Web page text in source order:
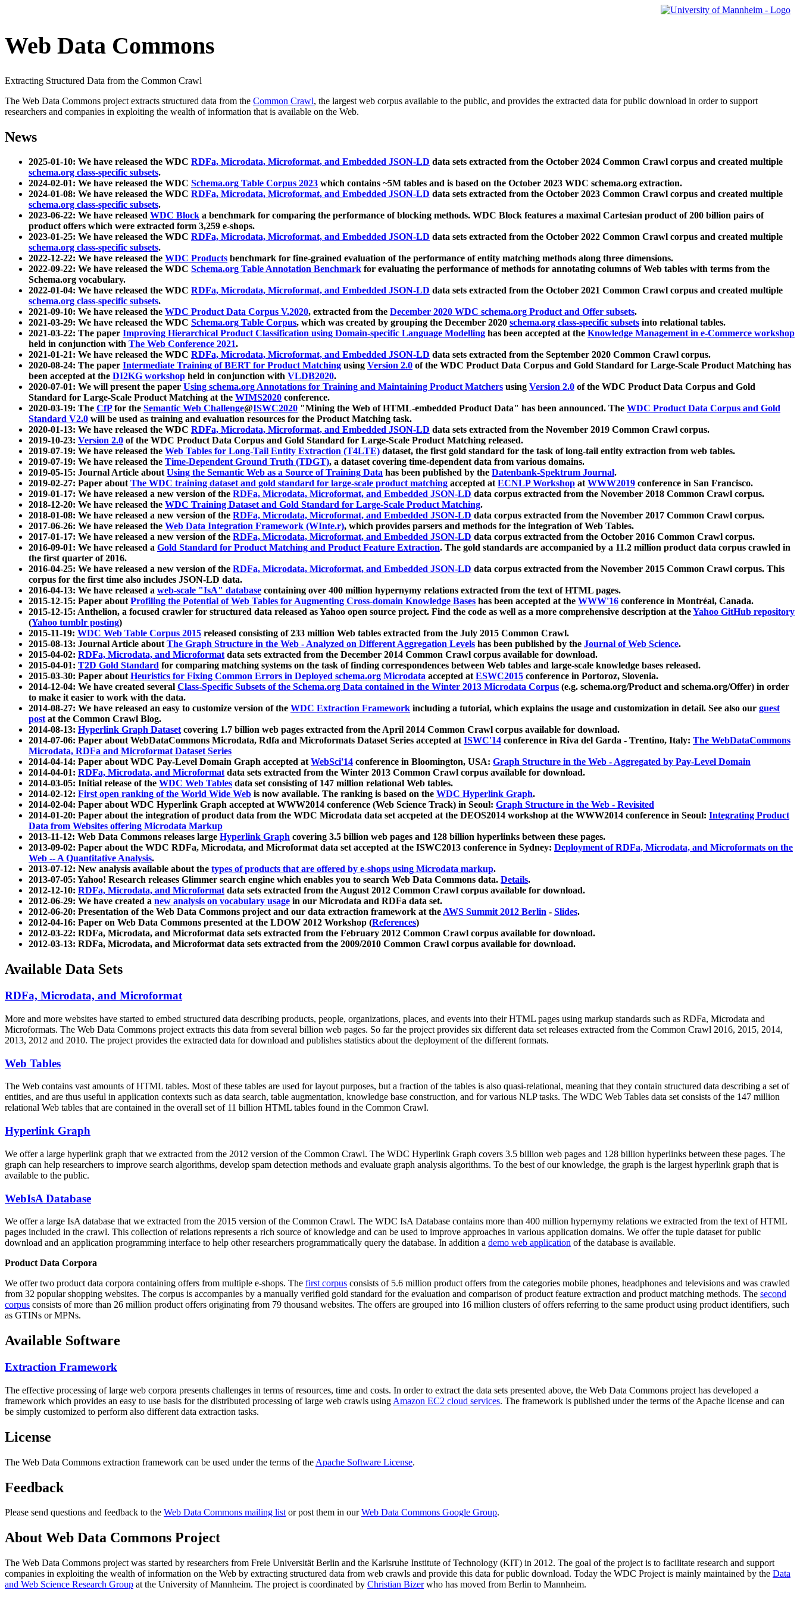
Web Data Commons
Extracting Structured Data from the Common Crawl
The Web Data Commons project extracts structured data from the Common Crawl, the largest web corpus available to the public, and provides the extracted data for public download in order to support
researchers and companies in exploiting the wealth of information that is available on the Web.
News
2025-01-10: We have released the WDC RDFa, Microdata, Microformat, and Embedded JSON-LD data sets extracted from the October 2024 Common Crawl corpus and created multiple
schema.org class-specific subsets.
2024-02-01: We have released the WDC Schema.org Table Corpus 2023 which contains ~5M tables and is based on the October 2023 WDC schema.org extraction.
2024-01-08: We have released the WDC RDFa, Microdata, Microformat, and Embedded JSON-LD data sets extracted from the October 2023 Common Crawl corpus and created multiple
schema.org class-specific subsets.
2023-06-22: We have released WDC Block a benchmark for comparing the performance of blocking methods. WDC Block features a maximal Cartesian product of 200 billion pairs of
product offers which were extracted form 3,259 e-shops.
2023-01-25: We have released the WDC RDFa, Microdata, Microformat, and Embedded JSON-LD data sets extracted from the October 2022 Common Crawl corpus and created multiple
schema.org class-specific subsets.
2022-12-22: We have released the WDC Products benchmark for fine-grained evaluation of the performance of entity matching methods along three dimensions.
2022-09-22: We have released the WDC Schema.org Table Annotation Benchmark for evaluating the performance of methods for annotating columns of Web tables with terms from the
Schema.org vocabulary.
2022-01-04: We have released the WDC RDFa, Microdata, Microformat, and Embedded JSON-LD data sets extracted from the October 2021 Common Crawl corpus and created multiple
schema.org class-specific subsets.
2021-09-10: We have released the WDC Product Data Corpus V.2020, extracted from the December 2020 WDC schema.org Product and Offer subsets.
2021-03-29: We have released the WDC Schema.org Table Corpus, which was created by grouping the December 2020 schema.org class-specific subsets into relational tables.
2021-03-22: The paper Improving Hierarchical Product Classification using Domain-specific Language Modelling has been accepted at the Knowledge Management in e-Commerce workshop
held in conjunction with The Web Conference 2021.
2021-01-21: We have released the WDC RDFa, Microdata, Microformat, and Embedded JSON-LD data sets extracted from the September 2020 Common Crawl corpus.
2020-08-24: The paper Intermediate Training of BERT for Product Matching using Version 2.0 of the WDC Product Data Corpus and Gold Standard for Large-Scale Product Matching has
been accepted at the DI2KG workshop held in conjunction with VLDB2020.
2020-07-01: We will present the paper Using schema.org Annotations for Training and Maintaining Product Matchers using Version 2.0 of the WDC Product Data Corpus and Gold
Standard for Large-Scale Product Matching at the WIMS2020 conference.
2020-03-19: The CfPfor the Semantic Web Challenge@ISWC2020 "Mining the Web of HTML-embedded Product Data" has been announced. The WDC Product Data Corpus and Gold
Standard V2.0 will be used as training and evaluation resources for the Product Matching task.
2020-01-13: We have released the WDC RDFa, Microdata, Microformat, and Embedded JSON-LD data sets extracted from the November 2019 Common Crawl corpus.
2019-10-23: Version 2.0 of the WDC Product Data Corpus and Gold Standard for Large-Scale Product Matching released.
2019-07-19: We have released the Web Tables for Long-Tail Entity Extraction (T4LTE) dataset, the first gold standard for the task of long-tail entity extraction from web tables.
2019-07-19: We have released the Time-Dependent Ground Truth (TDGT), a dataset covering time-dependent data from various domains.
2019-05-15: Journal Article aboutUsing the Semantic Web as a Source of Training Data has been published by the Datenbank-Spektrum Journal.
2019-02-27: Paper aboutThe WDC training dataset and gold standard for large-scale product matching accepted atECNLP Workshop atWWW2019 conference in San Francisco.
2019-01-17: We have released a new version of the RDFa, Microdata, Microformat, and Embedded JSON-LD data corpus extracted from the November 2018 Common Crawl corpus.
2018-12-20: We have released the WDC Training Dataset and Gold Standard for Large-Scale Product Matching.
2018-01-08: We have released a new version of the RDFa, Microdata, Microformat, and Embedded JSON-LD data corpus extracted from the November 2017 Common Crawl corpus.
2017-06-26: We have released the Web Data Integration Framework (WInte.r), which provides parsers and methods for the integration of Web Tables.
2017-01-17: We have released a new version of the RDFa, Microdata, Microformat, and Embedded JSON-LD data corpus extracted from the October 2016 Common Crawl corpus.
2016-09-01: We have released a Gold Standard for Product Matching and Product Feature Extraction. The gold standards are accompanied by a 11.2 million product data corpus crawled in
the first quarter of 2016.
2016-04-25: We have released a new version of the RDFa, Microdata, Microformat, and Embedded JSON-LD data corpus extracted from the November 2015 Common Crawl corpus. This
corpus for the first time also includes JSON-LD data.
2016-04-13: We have released a web-scale "IsA" database containing over 400 million hypernymy relations extracted from the text of HTML pages.
2015-12-15: Paper aboutProfiling the Potential of Web Tables for Augmenting Cross-domain Knowledge Bases has been accepted at the WWW'16 conference in Montréal, Canada.
2015-12-15: Anthelion, a focused crawler for structured data released as Yahoo open source project. Find the code as well as a more comprehensive description at theYahoo GitHub repository
(Yahoo tumblr posting)
2015-11-19: WDC Web Table Corpus 2015 released consisting of 233 million Web tables extracted from the July 2015 Common Crawl.
2015-08-13: Journal Article aboutThe Graph Structure in the Web - Analyzed on Different Aggregation Levels has been published by the Journal of Web Science.
2015-04-02: RDFa, Microdata, and Microformatdata sets extracted from the December 2014 Common Crawl corpus available for download.
2015-04-01: T2D Gold Standard for comparing matching systems on the task of finding correspondences between Web tables and large-scale knowledge bases released.
2015-03-30: Paper aboutHeuristics for Fixing Common Errors in Deployed schema.org Microdata accepted atESWC2015 conference in Portoroz, Slovenia.
2014-12-04: We have created several Class-Specific Subsets of the Schema.org Data contained in the Winter 2013 Microdata Corpus (e.g. schema.org/Product and schema.org/Offer) in order
to make it easier to work with the data.
2014-08-27: We have released an easy to customize version of the WDC Extraction Framework including a tutorial, which explains the usage and customization in detail. See also our guest
postat the Common Crawl Blog.
2014-08-13: Hyperlink Graph Datasetcovering 1.7 billion web pages extracted from the April 2014 Common Crawl corpus available for download.
2014-07-06: Paper about WebDataCommons Microdata, Rdfa and Microformats Dataset Series accepted atISWC'14 conference in Riva del Garda - Trentino, Italy: The WebDataCommons
Microdata, RDFa and Microformat Dataset Series
2014-04-14: Paper about WDC Pay-Level Domain Graph accepted atWebSci'14 conference in Bloomington, USA: Graph Structure in the Web - Aggregated by Pay-Level Domain
2014-04-01: RDFa, Microdata, and Microformatdata sets extracted from the Winter 2013 Common Crawl corpus available for download.
2014-03-05: Initial release of the WDC Web Tables data set consisting of 147 million relational Web tables.
2014-02-12: First open ranking of the World Wide Web is now available. The ranking is based on the WDC Hyperlink Graph.
2014-02-04: Paper about WDC Hyperlink Graph accepted at WWW2014 conference (Web Science Track) in Seoul: Graph Structure in the Web - Revisited
2014-01-20: Paper about the integration of product data from the WDC Microdata data set accpeted at the DEOS2014 workshop at the WWW2014 conference in Seoul: Integrating Product
Data from Websites offering Microdata Markup
2013-11-12: Web Data Commons releases large Hyperlink Graph covering 3.5 billion web pages and 128 billion hyperlinks between these pages.
2013-09-02: Paper about the WDC RDFa, Microdata, and Microformat data set accepted at the ISWC2013 conference in Sydney: Deployment of RDFa, Microdata, and Microformats on the
Web -- A Quantitative Analysis.
2013-07-12: New analysis available about the types of products that are offered by e-shops using Microdata markup.
2013-07-05: Yahoo! Research releases Glimmer search engine which enables you to search Web Data Commons data. Details.
2012-12-10: RDFa, Microdata, and Microformatdata sets extracted from the August 2012 Common Crawl corpus available for download.
2012-06-29: We have created a new analysis on vocabulary usage in our Microdata and RDFa data set.
2012-06-20: Presentation of the Web Data Commons project and our data extraction framework at theAWS Summit 2012 Berlin - Slides.
2012-04-16: Paper on Web Data Commons presented at the LDOW 2012 Workshop (References)
2012-03-22: RDFa, Microdata, and Microformat data sets extracted from the February 2012 Common Crawl corpus available for download.
2012-03-13: RDFa, Microdata, and Microformat data sets extracted from the 2009/2010 Common Crawl corpus available for download.
Available Data Sets
RDFa, Microdata, and Microformat
More and more websites have started to embed structured data describing products, people, organizations, places, and events into their HTML pages using markup standards such as RDFa, Microdata and
Microformats. The Web Data Commons project extracts this data from several billion web pages. So far the project provides six different data set releases extracted from the Common Crawl 2016, 2015, 2014,
2013, 2012 and 2010. The project provides the extracted data for download and publishes statistics about the deployment of the different formats.
Web Tables
The Web contains vast amounts ofHTML tables. Most of these tables are used for layout purposes, but a fraction of the tables is also quasi-relational, meaning that they contain structured data describing a set of
entities, and are thus useful in application contexts such as data search, table augmentation, knowledge base construction, and for various NLP tasks. The WDC Web Tables data set consists of the 147 million
relational Web tables that are contained in the overall set of 11 billion HTML tables found in the Common Crawl.
Hyperlink Graph
We offer a large hyperlink graph that we extracted from the 2012 version of the Common Crawl. The WDC Hyperlink Graph covers 3.5 billion web pages and 128 billion hyperlinks between these pages. The
graph can help researchers to improve search algorithms, develop spam detection methods and evaluate graph analysis algorithms. To the best of our knowledge, the graph is the largest hyperlink graph that is
available to the public.
WebIsA Database
We offer a large IsA database that we extracted from the 2015 version of the Common Crawl. The WDC IsA Database contains more than 400 million hypernymy relations we extracted from the text of HTML
pages included in the crawl. This collection of relations represents a rich source of knowledge and can be used to improve approaches in various application domains. We offer the tuple dataset for public
download and an application programming interface to help other researchers programmatically query the database. In addition a demo web application of the database is available.
Product Data Corpora
We offer two product data corpora containing offers from multiple e-shops. The first corpus consists of 5.6 million product offers from the categories mobile phones, headphones and televisions and was crawled
from 32 popular shopping websites. The corpus is accompanies by a manually verified gold standard for the evaluation and comparison of product feature extraction and product matching methods. The second
corpus consists of more than 26 million product offers originating from 79 thousand websites. The offers are grouped into 16 million clusters of offers referring to the same product using product identifiers, such
as GTINs or MPNs.
Available Software
Extraction Framework
The effective processing of large web corpora presents challenges in terms of resources, time and costs. In order to extract the data sets presented above, the Web Data Commons project has developed a
framework which provides an easy to use basis for the distributed processing of large web crawls using Amazon EC2 cloud services. The framework is published under the terms of the Apache license and can
be simply customized to perform also different data extraction tasks.
License
The Web Data Commons extraction framework can be used under the terms of the Apache Software License.
Feedback
Please send questions and feedback to the Web Data Commons mailing listor post them in ourWeb Data Commons Google Group.
About Web Data Commons Project
The Web Data Commons project was started by researchers from Freie Universität Berlin and the Karlsruhe Institute of Technology (KIT) in 2012. The goal of the project is to facilitate research and support
companies in exploiting the wealth of information on the Web by extracting structured data from web crawls and provide this data for public download. Today the WDC Project is mainly maintained by the Data
and Web Science Research Group at the University of Mannheim. The project is coordinated by Christian Bizerwho has moved from Berlin to Mannheim.